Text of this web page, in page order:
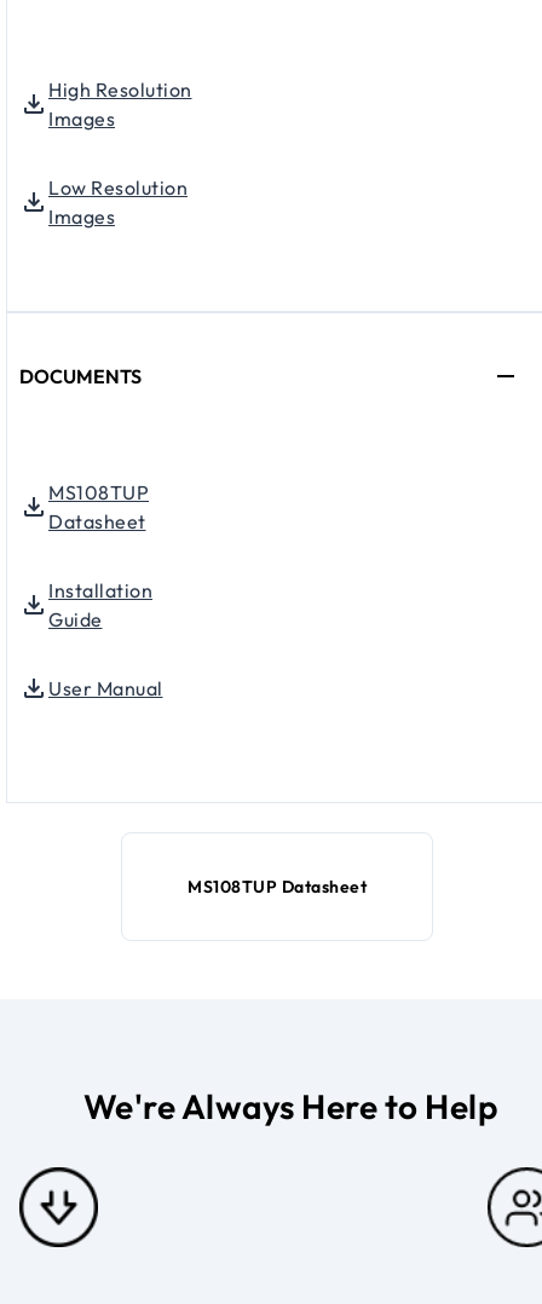
High Resolution
Images
Low Resolution
Images
DOCUMENTS
MS108TUP
Datasheet
Installation
Guide
User Manual
MS108TUP Datasheet
We're Always Here to Help